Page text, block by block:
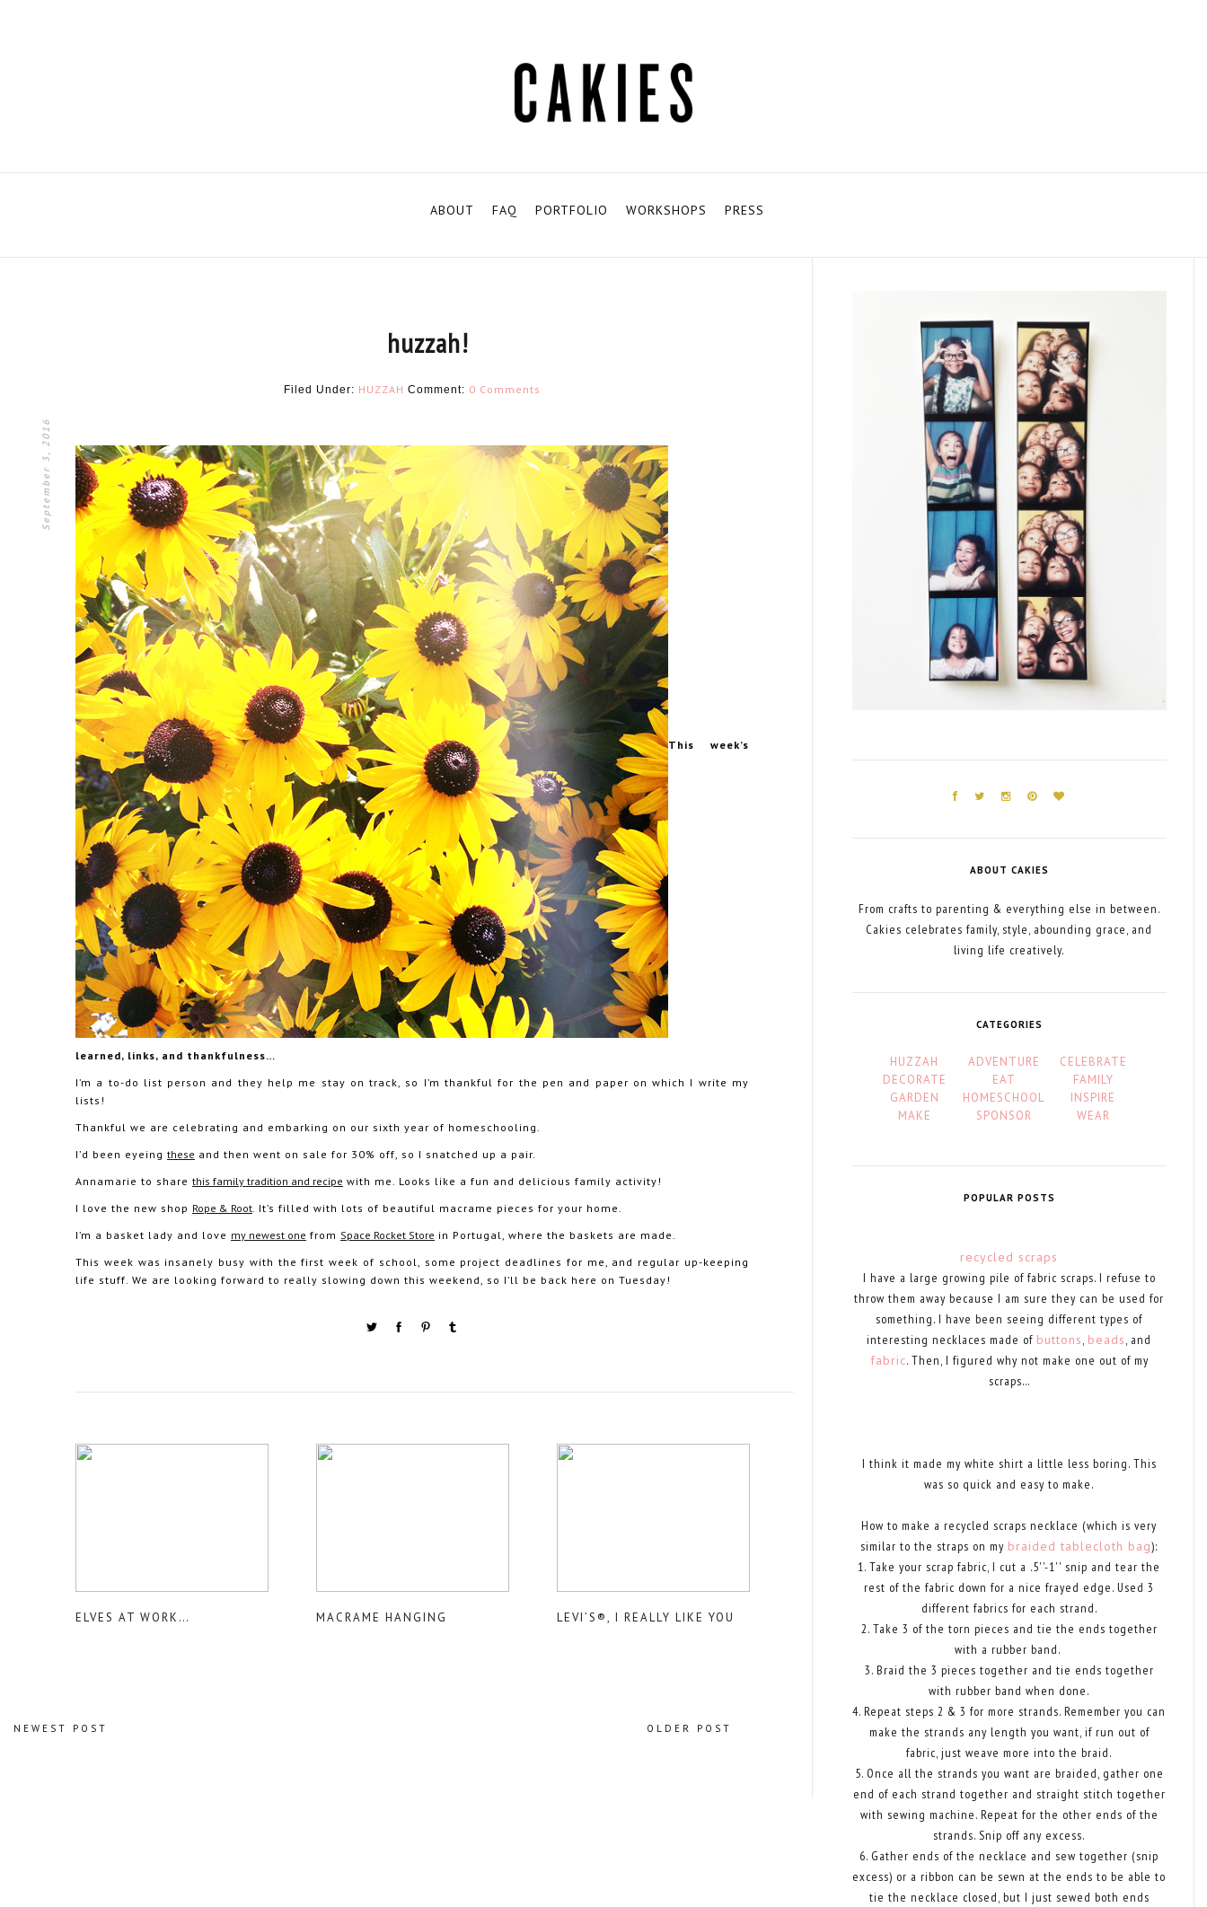
ABOUT FAQ PORTFOLIO WORKSHOPS PRESS
huzzah!
September 3, 2016
Filed Under: HUZZAH Comment: 0 Comments
This week’s
learned, links, and thankfulness…
I’m a to-do list person and they help me stay on track, so I’m thankful for the pen and paper on which I write my
lists!
Thankful we are celebrating and embarking on our sixth year of homeschooling.
I’d been eyeing these and then went on sale for 30% off, so I snatched up a pair.
Annamarie to share this family tradition and recipe with me. Looks like a fun and delicious family activity!
I love the new shop Rope & Root . It’s filled with lots of beautiful macrame pieces for your home.
I’m a basket lady and love my newest one from Space Rocket Store in Portugal, where the baskets are made.
This week was insanely busy with the first week of school, some project deadlines for me, and regular up-keeping
life stuff. We are looking forward to really slowing down this weekend, so I’ll be back here on Tuesday!
ELVES AT WORK… MACRAME HANGING LEVI’S®, I REALLY LIKE YOU
NEWEST POST OLDER POST
ABOUT CAKIES
From crafts to parenting & everything else in between.
Cakies celebrates family, style, abounding grace, and
living life creatively.
CATEGORIES
HUZZAH ADVENTURE
CELEBRATE
DECORATE
EAT
FAMILY
GARDEN
HOMESCHOOL
INSPIRE
MAKE
SPONSOR WEAR
POPULAR POSTS
recycled scraps
I have a large growing pile of fabric scraps. I refuse to
throw them away because I am sure they can be used for
something. I have been seeing different types of
interesting necklaces made of buttons beads , and
fabric. Then, I figured why not make one out of my
scraps...
I think it made my white shirt a little less boring. This
was so quick and easy to make.
How to make a recycled scraps necklace (which is very
similar to the straps on my braided tablecloth bag):
1. Take your scrap fabric, I cut a .5''-1'' snip and tear the
rest of the fabric down for a nice frayed edge. Used 3
different fabrics for each strand.
2. Take 3 of the torn pieces and tie the ends together
with a rubber band.
3. Braid the 3 pieces together and tie ends together
with rubber band when done.
4. Repeat steps 2 & 3 for more strands. Remember you can
make the strands any length you want, if run out of
fabric, just weave more into the braid.
5. Once all the strands you want are braided, gather one
end of each strand together and straight stitch together
with sewing machine. Repeat for the other ends of the
strands. Snip off any excess.
6. Gather ends of the necklace and sew together (snip
excess) or a ribbon can be sewn at the ends to be able to
tie the necklace closed, but I just sewed both ends